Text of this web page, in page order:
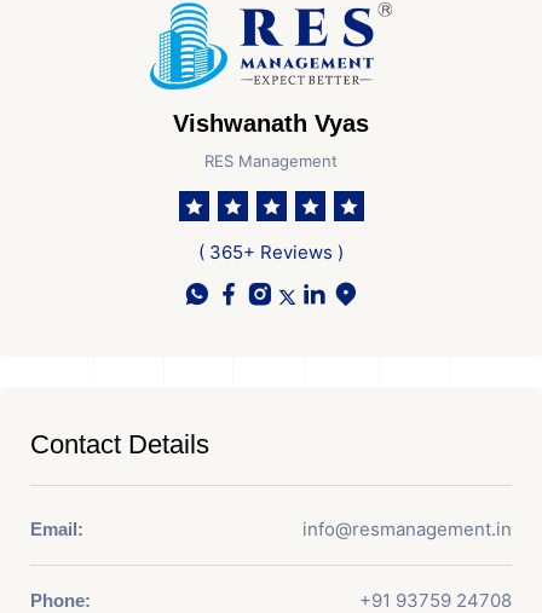
Vishwanath Vyas
RES Management
( 365+ Reviews )
Contact Details
Email: info@resmanagement.in
Phone: +91 93759 24708